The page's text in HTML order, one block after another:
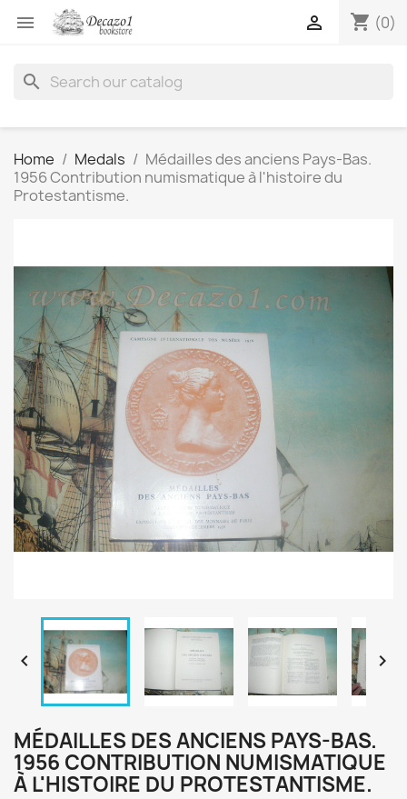
 shopping_cart (0)

search
Home Medals
Médailles des anciens Pays-Bas.
1956 Contribution numismatique à l'histoire du
Protestantisme.
 
MÉDAILLES DES ANCIENS PAYS-BAS.
1956 CONTRIBUTION NUMISMATIQUE
À L'HISTOIRE DU PROTESTANTISME.